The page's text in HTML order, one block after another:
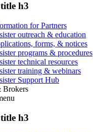
h3
for Partners
outreach & education
forms, & notices
programs & procedures
technical resources
training & webinars
Support Hub
Brokers
h3